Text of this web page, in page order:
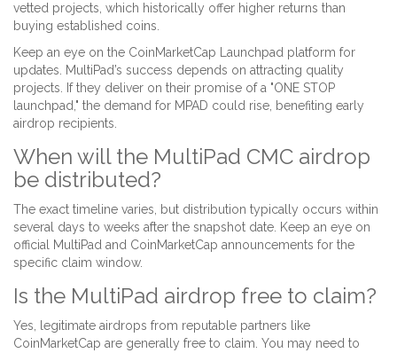
vetted projects, which historically offer higher returns than
buying established coins.
Keep an eye on the CoinMarketCap Launchpad platform for
updates. MultiPad’s success depends on attracting quality
projects. If they deliver on their promise of a "ONE STOP
launchpad," the demand for MPAD could rise, benefiting early
airdrop recipients.
When will the MultiPad CMC airdrop
be distributed?
The exact timeline varies, but distribution typically occurs within
several days to weeks after the snapshot date. Keep an eye on
official MultiPad and CoinMarketCap announcements for the
specific claim window.
Is the MultiPad airdrop free to claim?
Yes, legitimate airdrops from reputable partners like
CoinMarketCap are generally free to claim. You may need to